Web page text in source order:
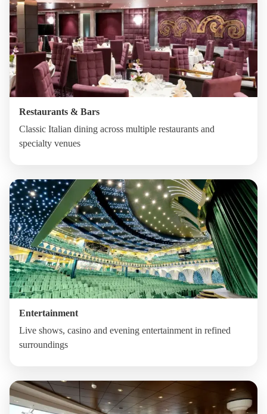
Restaurants & Bars
Classic Italian dining across multiple restaurants and
specialty venues
Entertainment
Live shows, casino and evening entertainment in refined
surroundings